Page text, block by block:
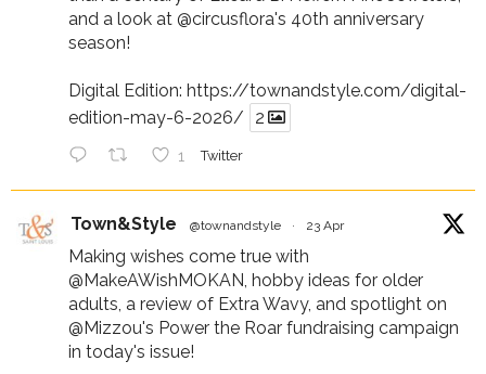
and a look at @circusflora's 40th anniversary
season!
Digital Edition: https://townandstyle.com/digital-
edition-may-6-2026/
2
1 Twitter
Town&Style @townandstyle · 23 Apr
Making wishes come true with
@MakeAWishMOKAN , hobby ideas for older
adults, a review of Extra Wavy, and spotlight on
@Mizzou's Power the Roar fundraising campaign
in today's issue!